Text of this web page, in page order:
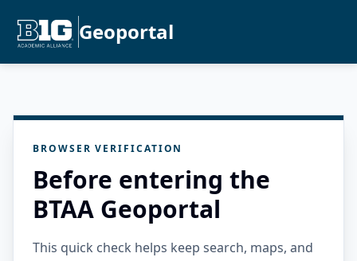
Geoportal
BROWSER VERIFICATION
Before entering the
BTAA Geoportal
This quick check helps keep search, maps, and